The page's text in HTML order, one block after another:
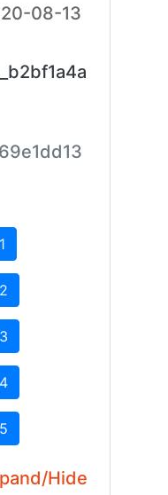
08-13
Hide